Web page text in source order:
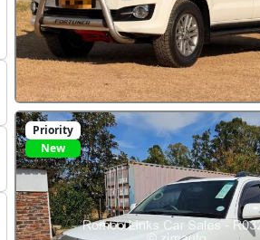
Priority
New